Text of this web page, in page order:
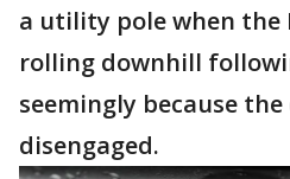
a utility pole when the
rolling downhill
seemingly because
disengaged.